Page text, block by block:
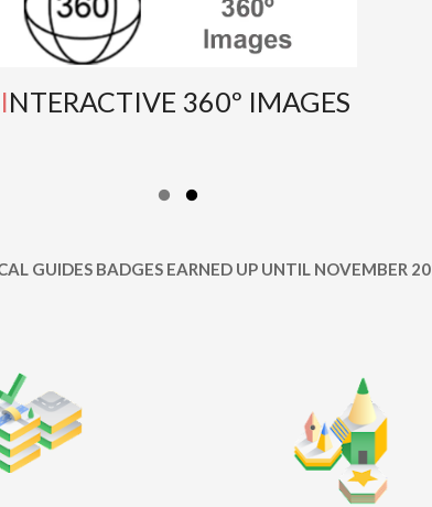
INTERACTIVE 360º IMAGES
GUIDES BADGES EARNED UP UNTIL NOVEMBER